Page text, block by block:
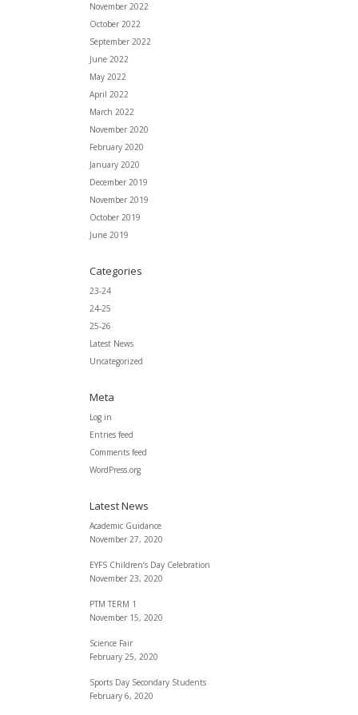
November 2022
October 2022
September 2022
June 2022
May 2022
April 2022
March 2022
November 2020
February 2020
January 2020
December 2019
November 2019
October 2019
June 2019
Categories
23-24
24-25
25-26
Latest News
Uncategorized
Meta
Log in
Entries feed
Comments feed
WordPress.org
Latest News
Academic Guidance
November 27, 2020
EYFS Children’s Day Celebration
November 23, 2020
PTM TERM 1
November 15, 2020
Science Fair
February 25, 2020
Sports Day Secondary Students
February 6, 2020